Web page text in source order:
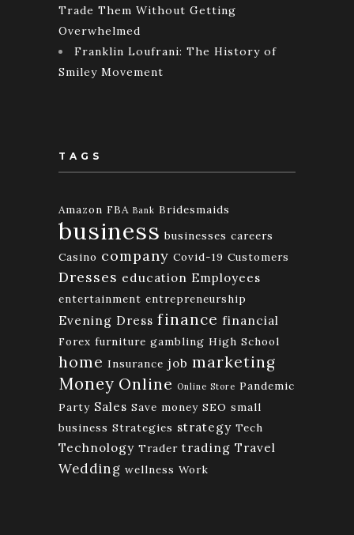
Trade Them Without Getting
Overwhelmed
Franklin Loufrani: The History of
Smiley Movement
TAGS
Amazon FBA Bank Bridesmaids
business businesses careers
Casino company Covid-19 Customers
Dresses education Employees
entertainment entrepreneurship
Evening Dress finance financial
Forex furniture gambling High School
home Insurance job marketing
Money Online Online Store Pandemic
Party Sales Save money SEO small
business Strategies strategy Tech
Technology Trader trading Travel
Wedding wellness Work